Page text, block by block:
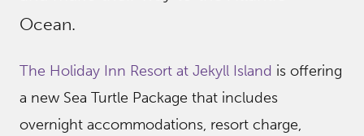
Ocean.
The Holiday Inn Resort at Jekyll Island is offering
a new Sea Turtle Package that includes
overnight accommodations, resort charge,